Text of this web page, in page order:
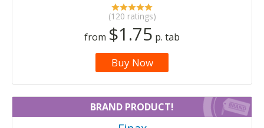
(120 ratings)
from $1.75 p. tab
Buy Now
BRAND PRODUCT!